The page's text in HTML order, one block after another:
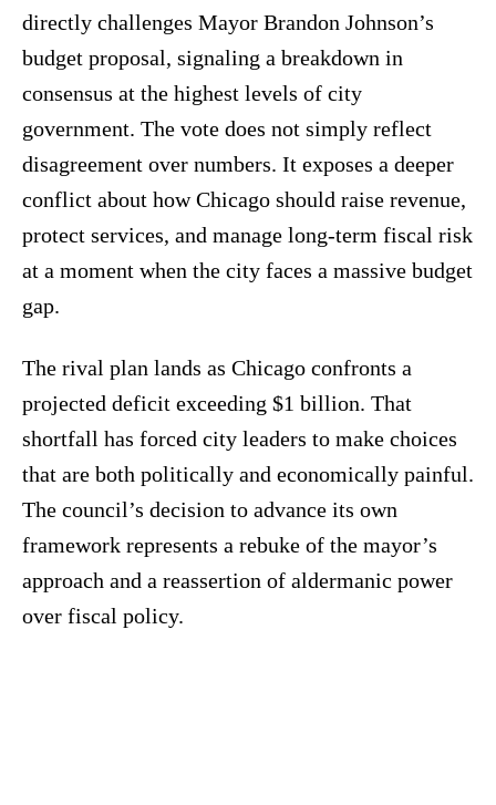
directly challenges Mayor Brandon Johnson’s
budget proposal, signaling a breakdown in
consensus at the highest levels of city
government. The vote does not simply reflect
disagreement over numbers. It exposes a deeper
conflict about how Chicago should raise revenue,
protect services, and manage long-term fiscal risk
at a moment when the city faces a massive budget
gap.
The rival plan lands as Chicago confronts a
projected deficit exceeding $1 billion. That
shortfall has forced city leaders to make choices
that are both politically and economically painful.
The council’s decision to advance its own
framework represents a rebuke of the mayor’s
approach and a reassertion of aldermanic power
over fiscal policy.